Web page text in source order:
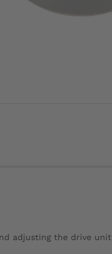
adjusting the drive unit